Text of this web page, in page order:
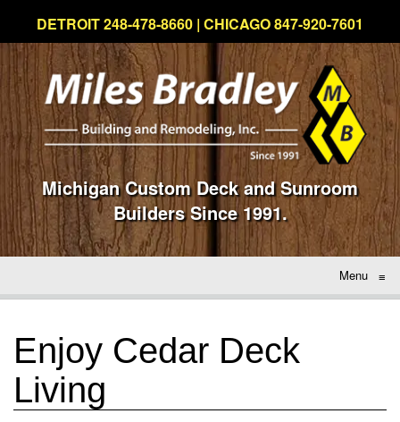
DETROIT 248-478-8660 | CHICAGO 847-920-7601
Michigan Custom Deck and Sunroom
Builders Since 1991.
Menu ≡
Enjoy Cedar Deck
Living